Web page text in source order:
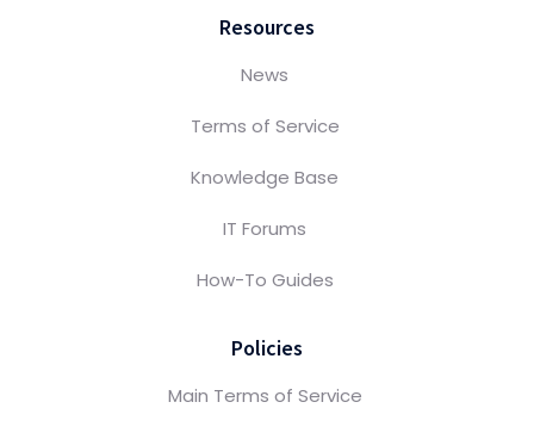
Resources
News
Terms of Service
Knowledge Base
IT Forums
How-To Guides
Policies
Main Terms of Service